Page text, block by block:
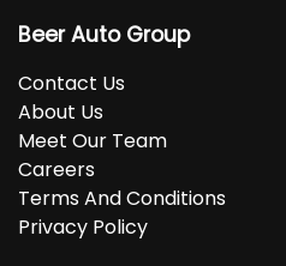
Beer Auto Group
Contact Us
About Us
Meet Our Team
Careers
Terms And Conditions
Privacy Policy